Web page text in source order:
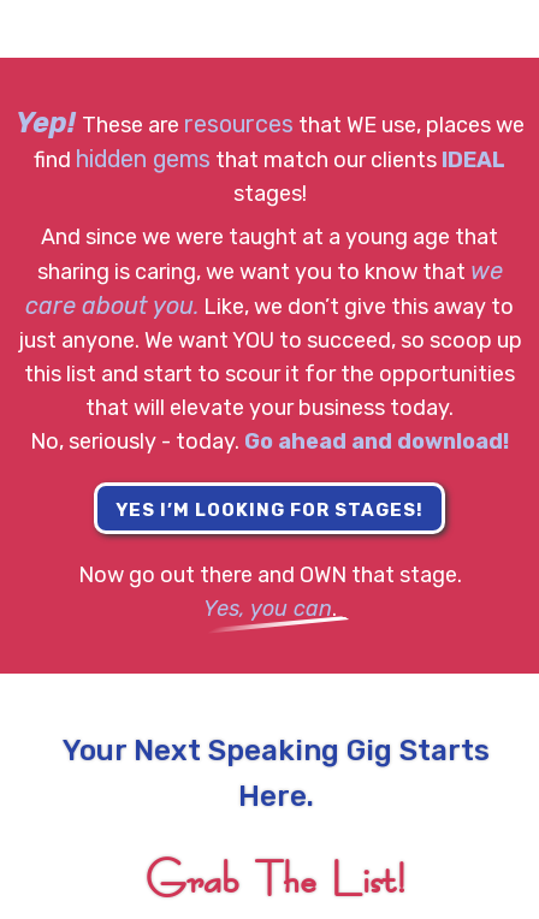
Yep! These are resources that WE use, places we
find hidden gems that match our clients IDEAL
stages!
And since we were taught at a young age that
sharing is caring, we want you to know that we
care about you. Like, we don’t give this away to
just anyone. We want YOU to succeed, so scoop up
this list and start to scour it for the opportunities
that will elevate your business today.
No, seriously - today. Go ahead and download!
YES I’M LOOKING FOR STAGES!
Now go out there and OWN that stage.
Yes, you can.
Your Next Speaking Gig Starts
Here.
Grab The List!